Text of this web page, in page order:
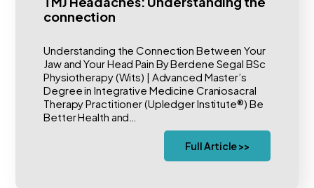
connection
Understanding the Connection Between Your
Jaw and Your Head Pain By Berdene Segal BSc
Physiotherapy (Wits) | Advanced Master’s
Degree in Integrative Medicine Craniosacral
Therapy Practitioner (Upledger Institute®) Be
Better Health and…
Full Article >>